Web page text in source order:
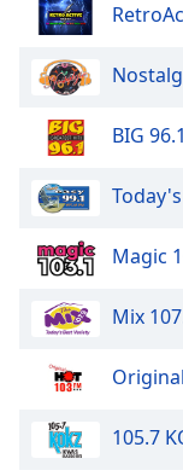
Edge
Font
Family
Done
Modal
BIG
Magic
Mix
105.7